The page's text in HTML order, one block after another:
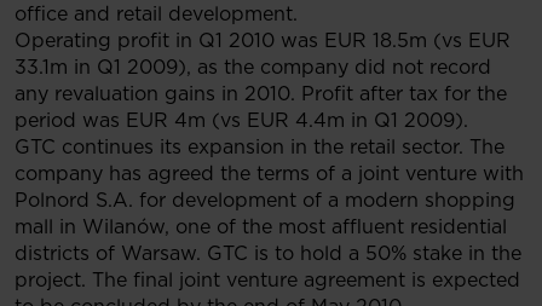
office and retail development.
Operating profit in Q1 2010 was EUR 18.5m (vs EUR
33.1m in Q1 2009), as the company did not record
any revaluation gains in 2010. Profit after tax for the
period was EUR 4m (vs EUR 4.4m in Q1 2009).
GTC continues its expansion in the retail sector. The
company has agreed the terms of a joint venture with
Polnord S.A. for development of a modern shopping
mall in Wilanów, one of the most affluent residential
districts of Warsaw. GTC is to hold a 50% stake in the
project. The final joint venture agreement is expected